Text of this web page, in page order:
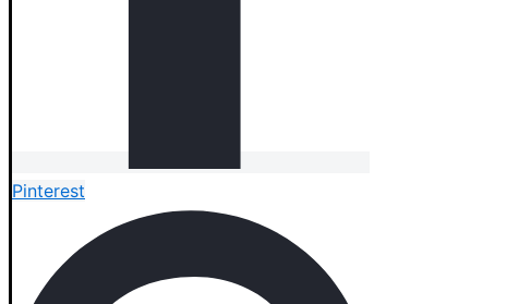
Pinterest